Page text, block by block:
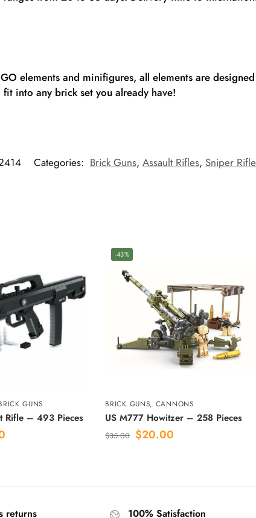
elements and minifigures, all elements are
into any brick set you already have!
Categories: Brick Guns, Assault Rifles, Sniper
GUNS
Rifle – 493 Pieces
-43%
BRICK GUNS, CANNONS
US M777 Howitzer – 258 Pieces
$35.00 $20.00
returns 100% Satisfaction